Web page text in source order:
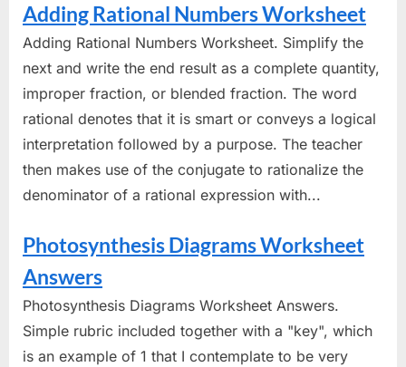
Adding Rational Numbers Worksheet
Adding Rational Numbers Worksheet. Simplify the
next and write the end result as a complete quantity,
improper fraction, or blended fraction. The word
rational denotes that it is smart or conveys a logical
interpretation followed by a purpose. The teacher
then makes use of the conjugate to rationalize the
denominator of a rational expression with...
Photosynthesis Diagrams Worksheet
Answers
Photosynthesis Diagrams Worksheet Answers.
Simple rubric included together with a "key", which
is an example of 1 that I contemplate to be very